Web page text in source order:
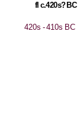
fl c.420s? BC
420s - 410s BC